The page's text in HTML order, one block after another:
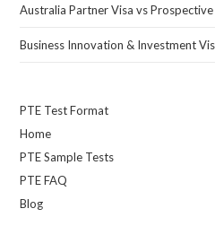
Australia Partner Visa vs
Business Innovation & Investment
PTE Test Format
Home
PTE Sample Tests
PTE FAQ
Blog